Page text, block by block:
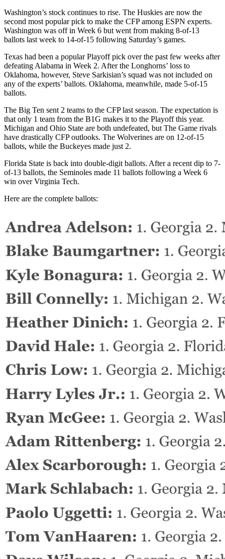
Washington’s stock continues to rise. The Huskies are now the
second most popular pick to make the CFP among ESPN experts.
Washington was off in Week 6 but went from making 8-of-13
ballots last week to 14-of-15 following Saturday’s games.
Texas had been a popular Playoff pick over the past few weeks after
defeating Alabama in Week 2. After the Longhorns’ loss to
Oklahoma, however, Steve Sarkisian’s squad was not included on
any of the experts’ ballots. Oklahoma, meanwhile, made 5-of-15
ballots.
The Big Ten sent 2 teams to the CFP last season. The expectation is
that only 1 team from the B1G makes it to the Playoff this year.
Michigan and Ohio State are both undefeated, but The Game rivals
have drastically CFP outlooks. The Wolverines are on 12-of-15
ballots, while the Buckeyes made just 2.
Florida State is back into double-digit ballots. After a recent dip to 7-
of-13 ballots, the Seminoles made 11 ballots following a Week 6
win over Virginia Tech.
Here are the complete ballots: